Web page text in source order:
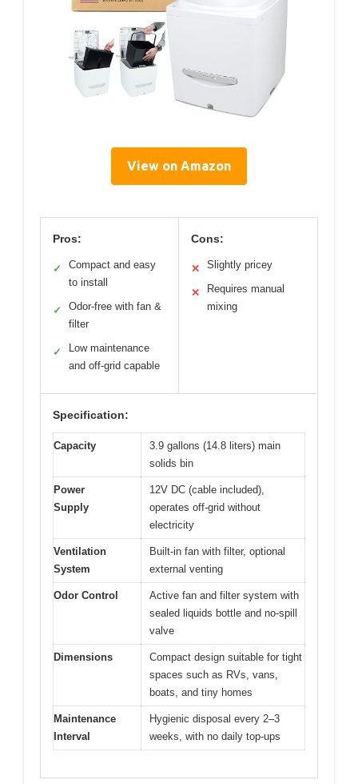
View on Amazon
Pros:
✓
Compact and easy
to install
✓
Odor-free with fan &
filter
✓
Low maintenance
and off-grid capable
Cons:
✕ Slightly pricey
✕
Requires manual
mixing
Specification:
Capacity
3.9 gallons (14.8 liters) main
solids bin
Power
Supply
12V DC (cable included),
operates off-grid without
electricity
Ventilation
System
Built-in fan with filter, optional
external venting
Odor Control
Active fan and filter system with
sealed liquids bottle and no-spill
valve
Dimensions
Compact design suitable for tight
spaces such as RVs, vans,
boats, and tiny homes
Maintenance
Interval
Hygienic disposal every 2–3
weeks, with no daily top-ups